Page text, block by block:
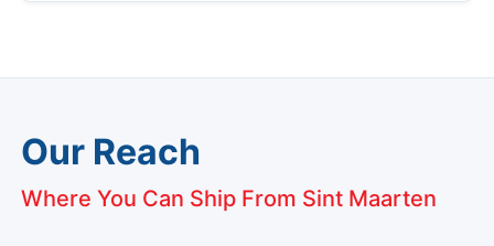
Our Reach
Where You Can Ship From Sint Maarten